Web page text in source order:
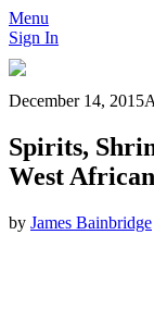
Menu
Sign In
December 14, 2015
Spirits,
West
by James Bainbridge